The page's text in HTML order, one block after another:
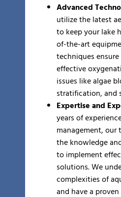
Advanced
utilize the latest
to keep your lake
of-the-art
techniques
effective
issues like algae
stratification, and
Expertise and
years of
management, our
the knowledge
to implement
solutions. We
complexities of
and have a